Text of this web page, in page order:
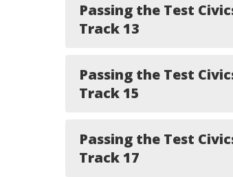
Passing the Test
Track 13
Passing the Test
Track 15
Passing the Test
Track 17